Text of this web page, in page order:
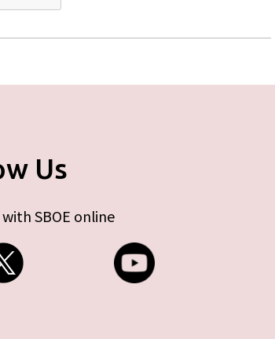
Us
SBOE online